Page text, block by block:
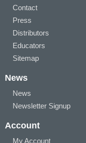
Contact
Press
Distributors
Educators
Sitemap
News
News
Newsletter Signup
Account
My Account